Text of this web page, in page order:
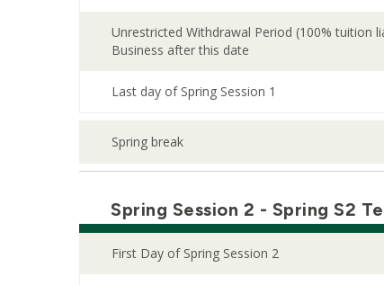
Unrestricted Withdrawal Period (100% tuition
Business after this date
Last day of Spring Session 1
Spring break
Spring Session 2 - Spring S2
First Day of Spring Session 2